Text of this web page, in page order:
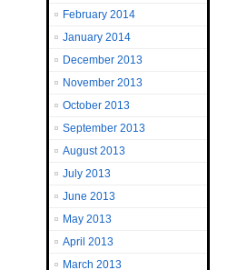
February 2014
January 2014
December 2013
November 2013
October 2013
September 2013
August 2013
July 2013
June 2013
May 2013
April 2013
March 2013